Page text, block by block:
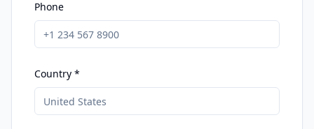
Phone
Country *